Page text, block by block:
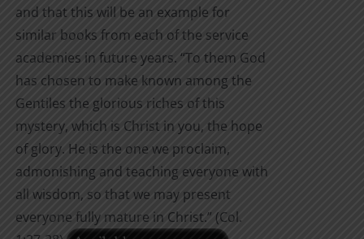
and that this will be an example for
similar books from each of the service
academies in future years. “To them God
has chosen to make known among the
Gentiles the glorious riches of this
mystery, which is Christ in you, the hope
of glory. He is the one we proclaim,
admonishing and teaching everyone with
all wisdom, so that we may present
everyone fully mature in Christ.” (Col.